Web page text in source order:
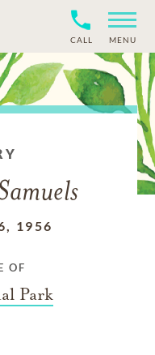
CALL MENU
1956
OF
Park